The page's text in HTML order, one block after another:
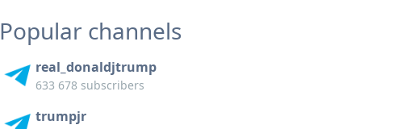
Popular channels
real_donaldjtrump
633 678 subscribers
trumpjr